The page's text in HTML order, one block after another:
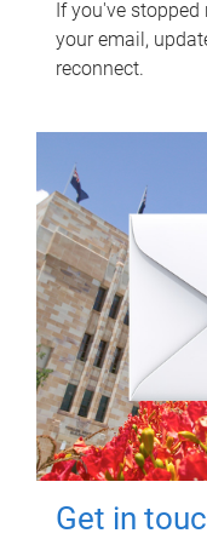
If you've
your email,
reconnect.
Get in